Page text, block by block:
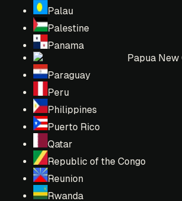
Palau
Palestine
Panama
Papua New
Paraguay
Peru
Philippines
Puerto Rico
Qatar
Republic of the Congo
Reunion
Rwanda